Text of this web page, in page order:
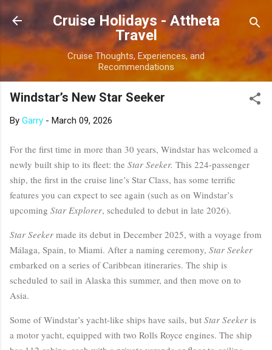
Skip to main content
Cruise Holidays - Attheta
Travel
Cruise Thoughts, Experiences, and
Recommendations
Windstar’s New Star Seeker
By Garry - March 09, 2026
For the first time in more than 30 years, Windstar has welcomed a
newly built ship to its fleet: the Star Seeker. This 224-passenger
ship, the first in the cruise line’s Star Class, has some terrific
features you can expect to see again (such as on Windstar’s
upcoming Star Explorer, scheduled to debut in late 2026).
Star Seeker made its debut in December 2025, with a voyage from
Málaga, Spain, to Miami. After a naming ceremony, Star Seeker
embarked on a series of Caribbean itineraries. The ship is
scheduled to sail in Alaska this summer, and then move on to
Asia.
Some of Windstar’s yacht-like ships have sails, but Star Seeker is
a motor yacht, equipped with two Rolls Royce engines. The ship